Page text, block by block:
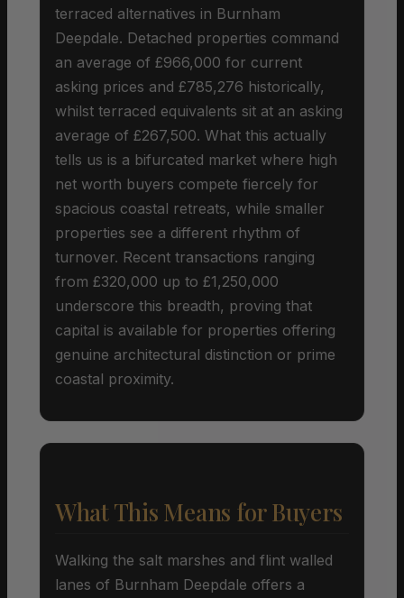
terraced alternatives in Burnham
Deepdale. Detached properties command
an average of £966,000 for current
asking prices and £785,276 historically,
whilst terraced equivalents sit at an asking
average of £267,500. What this actually
tells us is a bifurcated market where high
net worth buyers compete fiercely for
spacious coastal retreats, while smaller
properties see a different rhythm of
turnover. Recent transactions ranging
from £320,000 up to £1,250,000
underscore this breadth, proving that
capital is available for properties offering
genuine architectural distinction or prime
coastal proximity.
What This Means for Buyers
Walking the salt marshes and flint walled
lanes of Burnham Deepdale offers a